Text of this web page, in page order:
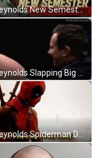
Ryan Reynolds New Semester GIF
Ryan Reynolds Spiderman Deadpool GIF